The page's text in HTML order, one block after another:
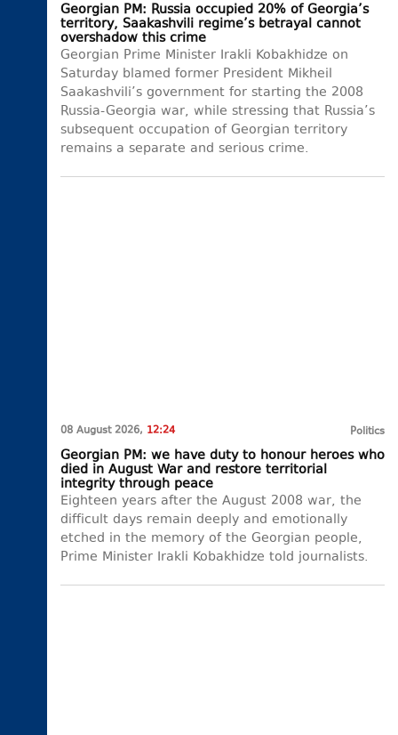
Georgian PM: Russia occupied 20% of Georgia’s
territory, Saakashvili regime’s betrayal cannot
overshadow this crime
Georgian Prime Minister Irakli Kobakhidze on
Saturday blamed former President Mikheil
Saakashvili’s government for starting the 2008
Russia-Georgia war, while stressing that Russia’s
subsequent occupation of Georgian territory
remains a separate and serious crime.
08 August 2026, 12:24 Politics
Georgian PM: we have duty to honour heroes who
died in August War and restore territorial
integrity through peace
Eighteen years after the August 2008 war, the
difficult days remain deeply and emotionally
etched in the memory of the Georgian people,
Prime Minister Irakli Kobakhidze told journalists.